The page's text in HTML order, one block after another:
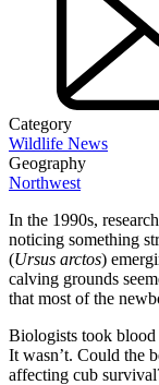
Category
Wildlife News
Geography
Northwest
In the 1990s,
noticing something
(Ursus arctos)
calving grounds
that most of the
Biologists took blood
It wasn’t. Could the
affecting cub